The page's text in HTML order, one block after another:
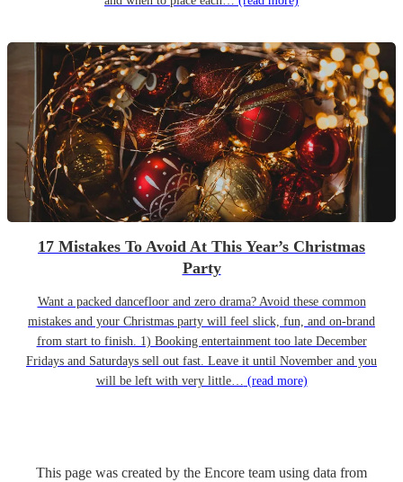
17 Mistakes To Avoid At This Year’s Christmas
Party
Want a packed dancefloor and zero drama? Avoid these common
mistakes and your Christmas party will feel slick, fun, and on-brand
from start to finish. 1) Booking entertainment too late December
Fridays and Saturdays sell out fast. Leave it until November and you
will be left with very little… (read more)
This page was created by the Encore team using data from